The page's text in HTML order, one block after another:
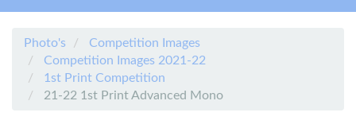
Photo's
Competition Images
Competition Images 2021-22
1st Print Competition
21-22 1st Print Advanced Mono